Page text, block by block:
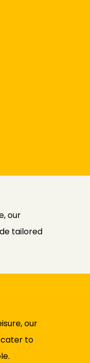
our
tailored
our
cater to